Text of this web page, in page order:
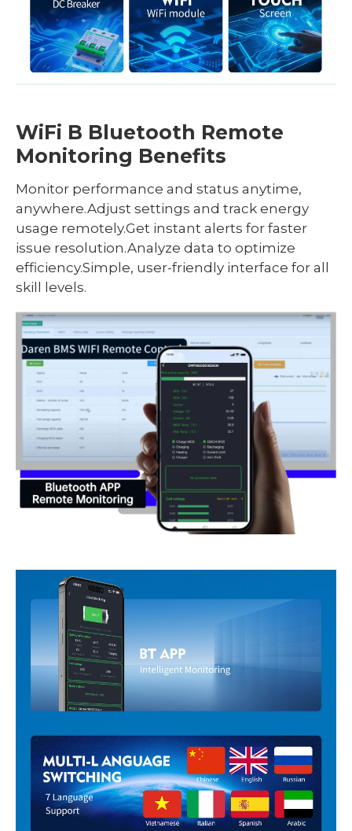
WiFi B Bluetooth Remote
Monitoring Benefits
Monitor performance and status anytime,
anywhere.Adjust settings and track energy
usage remotely.Get instant alerts for faster
issue resolution.Analyze data to optimize
efficiency.Simple, user-friendly interface for all
skill levels.